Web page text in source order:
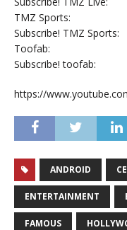
TMZ Sports:
Subscribe! TMZ Sports:
Toofab:
Subscribe! toofab:
https://
ANDROID
ENTERTAINMENT
FAMOUS